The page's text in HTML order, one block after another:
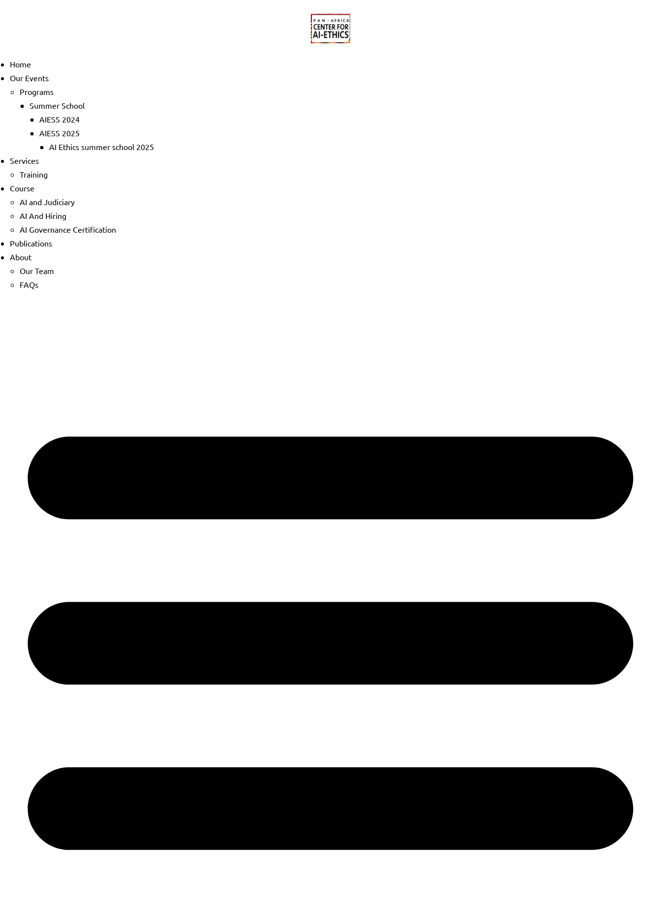
Home
Our Events
Programs
Summer School
AIESS 2024
AIESS 2025
AI Ethics summer school 2025
Services
Training
Course
AI and Judiciary
AI And Hiring
AI Governance Certification
Publications
About
Our Team
FAQs